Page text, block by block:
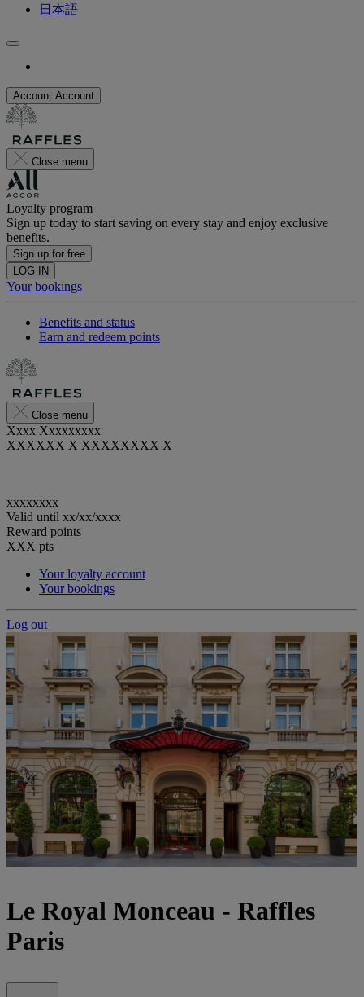
日本語
Account Account
Close menu
Loyalty program
Sign up today to start saving on every stay and enjoy exclusive
benefits.
Sign up for free
LOG IN
Your bookings
Benefits and status
Earn and redeem points
Close menu
Xxxx Xxxxxxxxx
XXXXXX X XXXXXXXX X
xxxxxxxx
Valid until xx/xx/xxxx
Reward points
XXX pts
Your loyalty account
Your bookings
Log out
Le Royal Monceau - Raffles
Paris